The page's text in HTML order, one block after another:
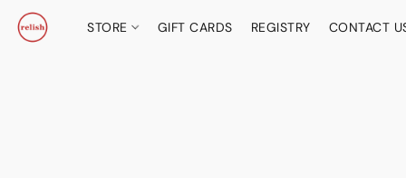
STORE GIFT CARDS REGISTRY CONTACT